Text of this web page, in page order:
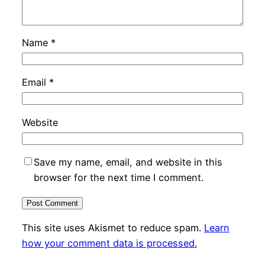
Name *
Email *
Website
Save my name, email, and website in this
browser for the next time I comment.
This site uses Akismet to reduce spam. Learn
how your comment data is processed.